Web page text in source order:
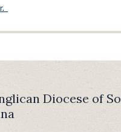
Diocese of